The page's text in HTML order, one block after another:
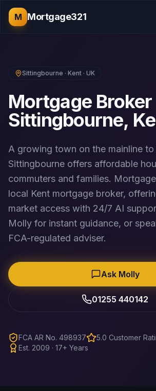
M Mortgage321
Sittingbourne · Kent · UK
Mortgage Broker
Sittingbourne,
A growing town on the mainline
Sittingbourne offers affordable
commuters and families.
local Kent mortgage broker,
market access with 24/7 AI
Molly for instant guidance, or
FCA-regulated adviser.
Ask Molly
01255 440142
FCA AR No. 498937
5.0 Customer
Est. 2009 · 17+ Years